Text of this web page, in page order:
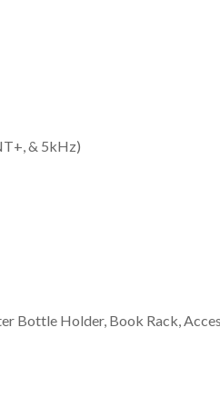
& 5kHz)
Bottle Holder, Book Rack,